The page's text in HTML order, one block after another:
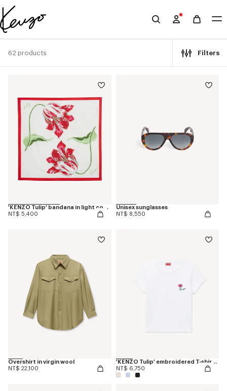
Skip to main content
Skip to footer content
Official
website
62 products Filters
'KENZO Tulip' bandana in light cotton
NT$ 5,400
Unisex sunglasses
NT$ 8,550
Overshirt in virgin wool
NT$ 22,100
'KENZO Tulip' embroidered T-shirt in cotton
NT$ 6,750